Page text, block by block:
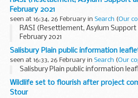
February 2021
seen at 16:34, 26 February in Search (Our
RASI (Resettlement, Asylum
February 2021
Salisbury Plain public information
seen at 16:33, 26 February in Search (Our
Salisbury Plain public information
Wildlife set to flourish after project
Stour